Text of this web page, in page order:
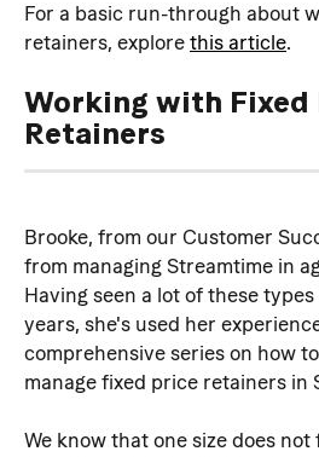
For a basic run-through about
retainers, explore this article.
Working with Fixed
Retainers
Brooke, from our Customer
from managing Streamtime in
Having seen a lot of these
years, she's used her
comprehensive series on how
manage fixed price retainers in
We know that one size does